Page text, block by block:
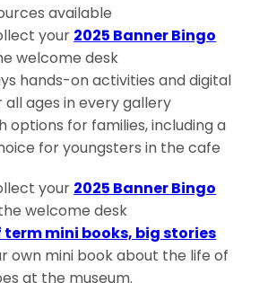
available
your 2025 Banner Bingo
welcome desk
hands-on activities and digital
ages in every gallery
options for families, including a
for youngsters in the cafe
your 2025 Banner Bingo
welcome desk
term mini books, big stories
own mini bookabout the life of
at the museum.